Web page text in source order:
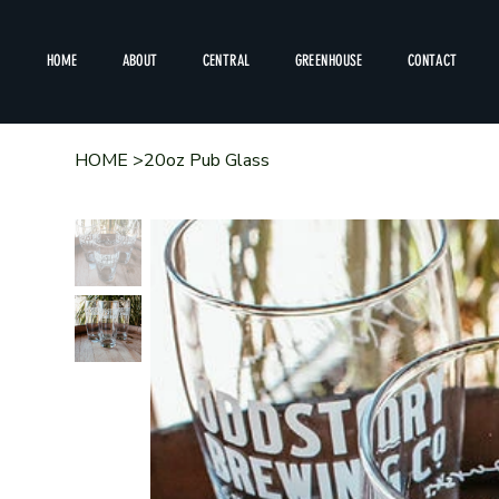
HOME ABOUT CENTRAL GREENHOUSE CONTACT
HOME >20oz Pub Glass